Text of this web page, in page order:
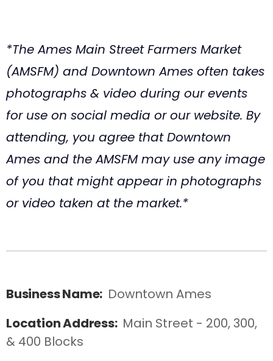
*The Ames Main Street Farmers Market
(AMSFM) and Downtown Ames often takes
photographs & video during our events
for use on social media or our website. By
attending, you agree that Downtown
Ames and the AMSFM may use any image
of you that might appear in photographs
or video taken at the market.*
Business Name: Downtown Ames
Location Address: Main Street - 200, 300,
& 400 Blocks